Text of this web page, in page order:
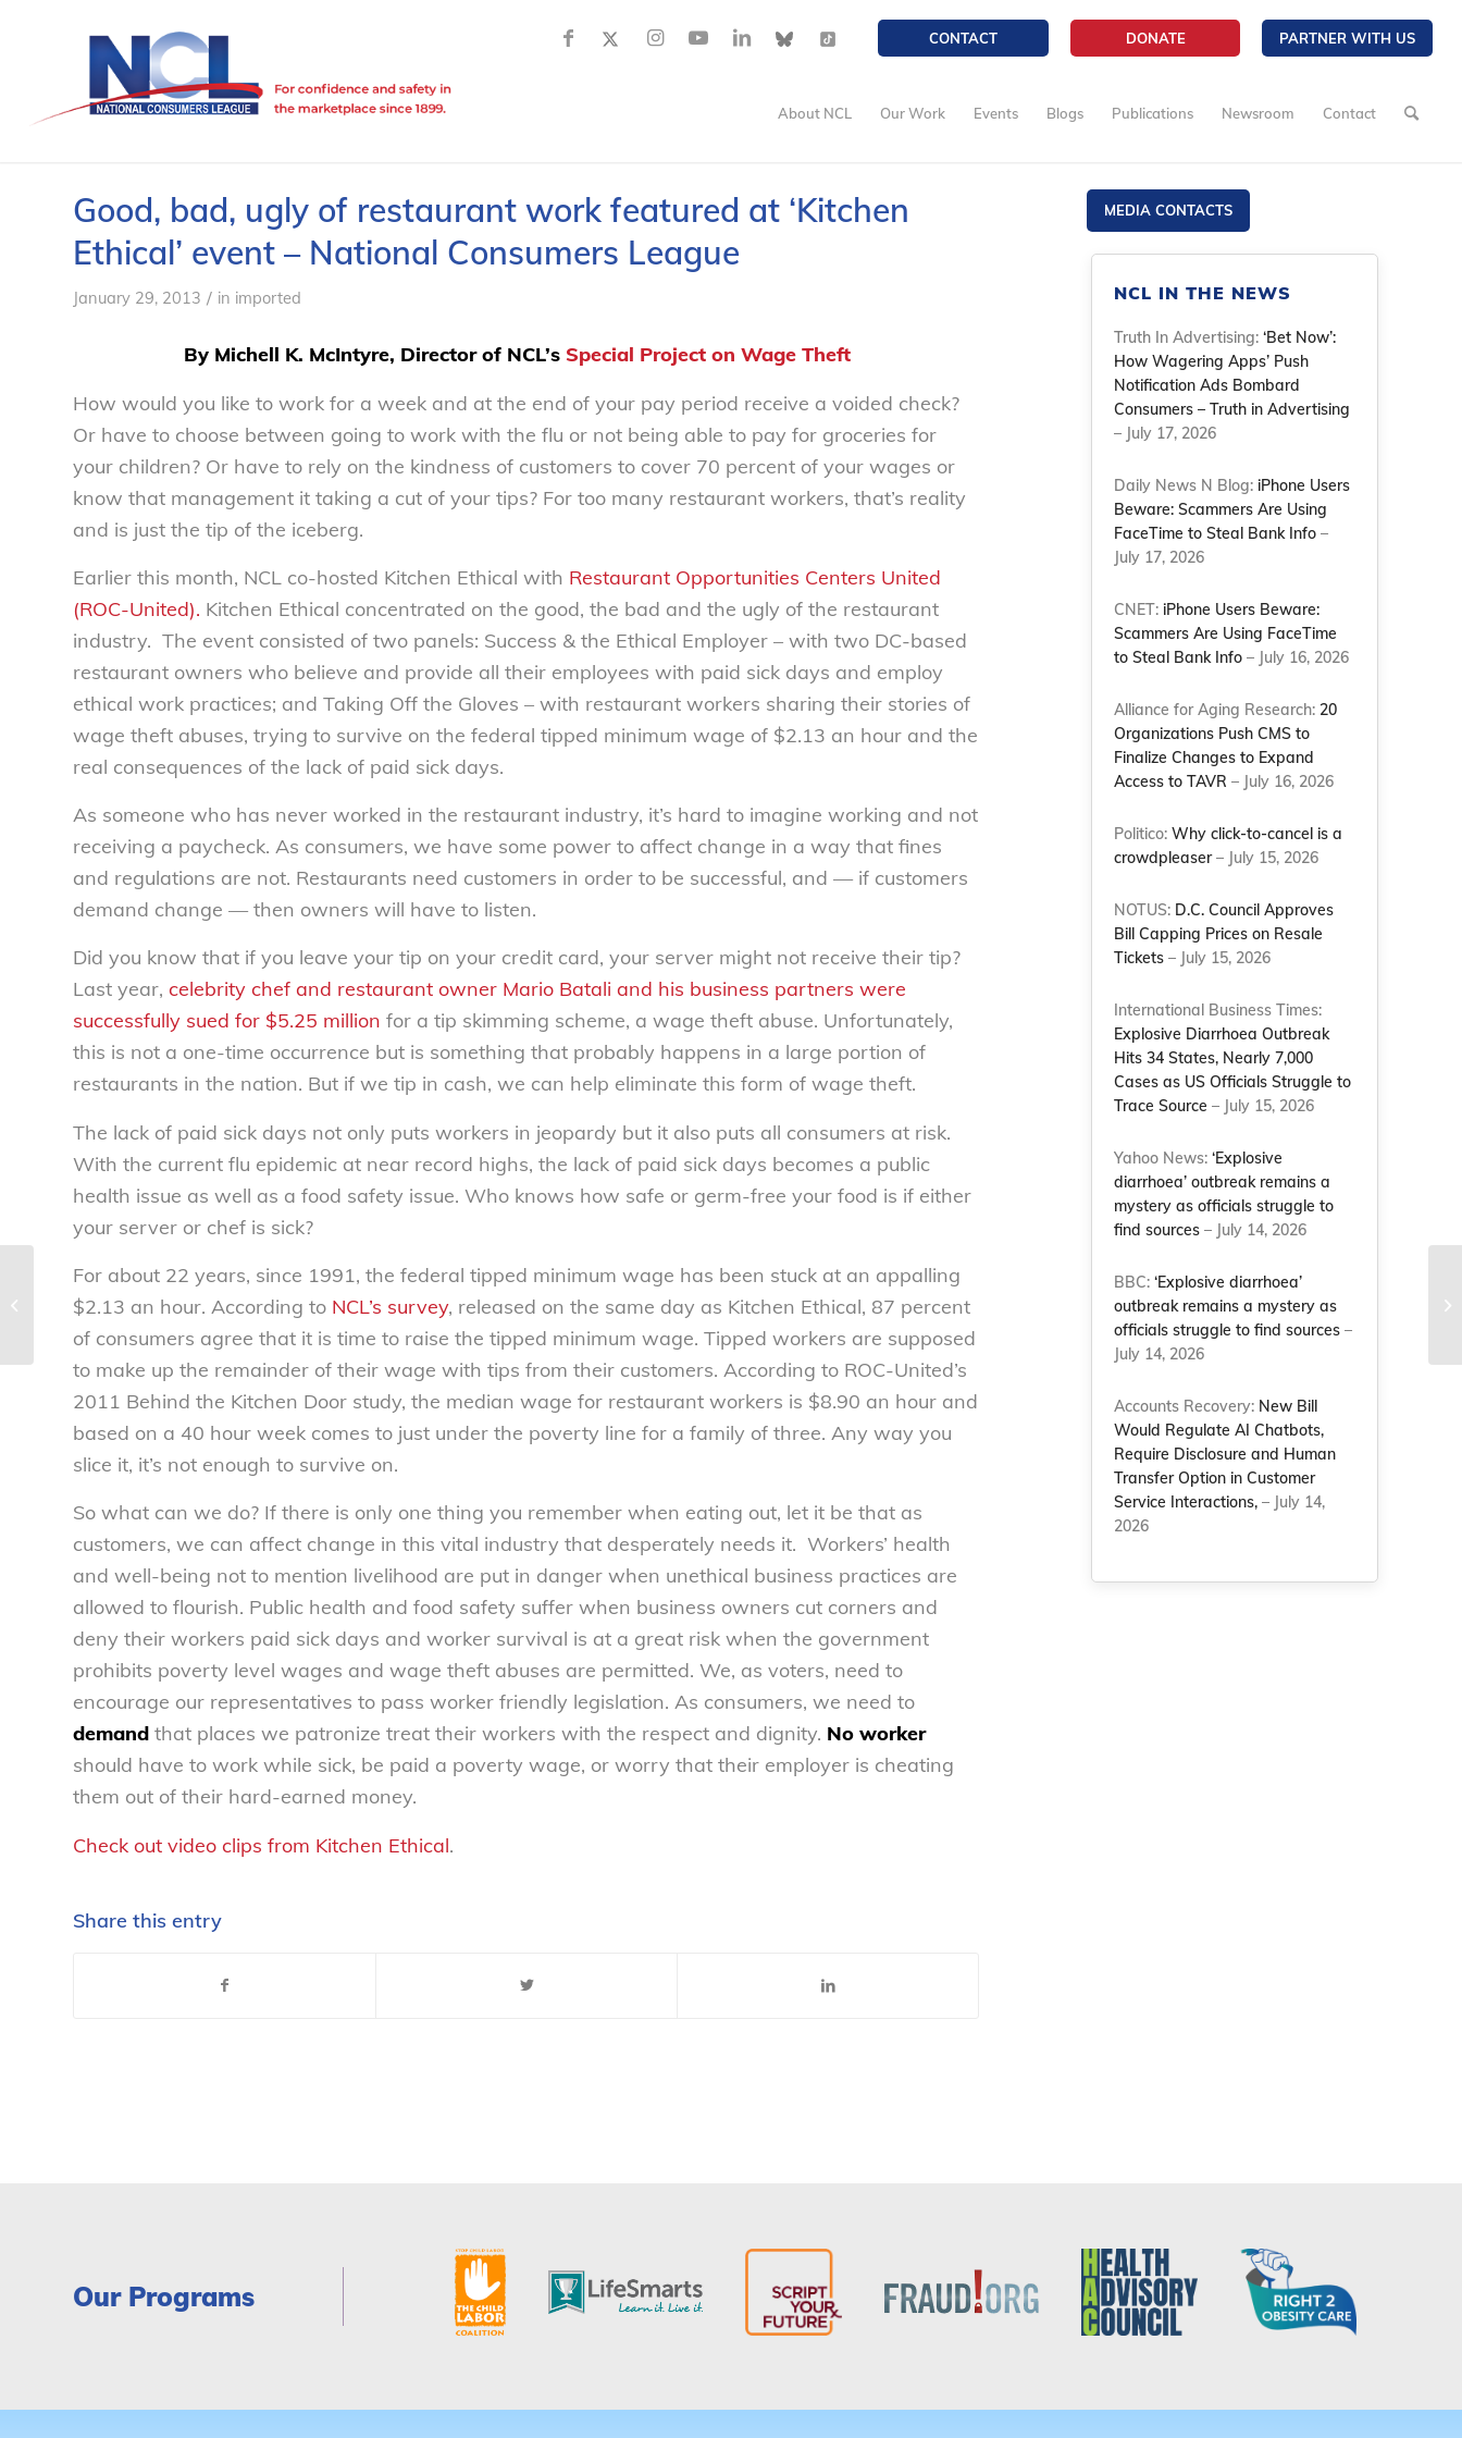
CONTACT DONATE PARTNER WITH US
About NCL Our Work Events Blogs Publications Newsroom Contact
Good, bad, ugly of restaurant work featured at ‘Kitchen
Ethical’ event – National Consumers League
January 29, 2013 / in imported
By Michell K. McIntyre, Director of NCL’s Special Project on Wage Theft
How would you like to work for a week and at the end of your pay period receive a voided check?
Or have to choose between going to work with the flu or not being able to pay for groceries for
your children? Or have to rely on the kindness of customers to cover 70 percent of your wages or
know that management it taking a cut of your tips? For too many restaurant workers, that’s reality
and is just the tip of the iceberg.
Earlier this month, NCL co-hosted Kitchen Ethical with Restaurant Opportunities Centers United
(ROC-United). Kitchen Ethical concentrated on the good, the bad and the ugly of the restaurant
industry. The event consisted of two panels: Success & the Ethical Employer – with two DC-based
restaurant owners who believe and provide all their employees with paid sick days and employ
ethical work practices; and Taking Off the Gloves – with restaurant workers sharing their stories of
wage theft abuses, trying to survive on the federal tipped minimum wage of $2.13 an hour and the
real consequences of the lack of paid sick days.
As someone who has never worked in the restaurant industry, it’s hard to imagine working and not
receiving a paycheck. As consumers, we have some power to affect change in a way that fines
and regulations are not. Restaurants need customers in order to be successful, and — if customers
demand change — then owners will have to listen.
Did you know that if you leave your tip on your credit card, your server might not receive their tip?
Last year, celebrity chef and restaurant owner Mario Batali and his business partners were
successfully sued for $5.25 million for a tip skimming scheme, a wage theft abuse. Unfortunately,
this is not a one-time occurrence but is something that probably happens in a large portion of
restaurants in the nation. But if we tip in cash, we can help eliminate this form of wage theft.
The lack of paid sick days not only puts workers in jeopardy but it also puts all consumers at risk.
With the current flu epidemic at near record highs, the lack of paid sick days becomes a public
health issue as well as a food safety issue. Who knows how safe or germ-free your food is if either
your server or chef is sick?
For about 22 years, since 1991, the federal tipped minimum wage has been stuck at an appalling
$2.13 an hour. According to NCL’s survey, released on the same day as Kitchen Ethical, 87 percent
of consumers agree that it is time to raise the tipped minimum wage. Tipped workers are supposed
to make up the remainder of their wage with tips from their customers. According to ROC-United’s
2011 Behind the Kitchen Door study, the median wage for restaurant workers is $8.90 an hour and
based on a 40 hour week comes to just under the poverty line for a family of three. Any way you
slice it, it’s not enough to survive on.
So what can we do? If there is only one thing you remember when eating out, let it be that as
customers, we can affect change in this vital industry that desperately needs it. Workers’ health
and well-being not to mention livelihood are put in danger when unethical business practices are
allowed to flourish. Public health and food safety suffer when business owners cut corners and
deny their workers paid sick days and worker survival is at a great risk when the government
prohibits poverty level wages and wage theft abuses are permitted. We, as voters, need to
encourage our representatives to pass worker friendly legislation. As consumers, we need to
demand that places we patronize treat their workers with the respect and dignity. No worker
should have to work while sick, be paid a poverty wage, or worry that their employer is cheating
them out of their hard-earned money.
Check out video clips from Kitchen Ethical.
Share this entry
MEDIA CONTACTS
NCL IN THE NEWS
Truth In Advertising:‘Bet Now’:
How Wagering Apps’ Push
Notification Ads Bombard
Consumers – Truth in Advertising
– July 17, 2026
Daily News N Blog: iPhone Users
Beware: Scammers Are Using
FaceTime to Steal Bank Info –
July 17, 2026
CNET: iPhone Users Beware:
Scammers Are Using FaceTime
to Steal Bank Info – July 16, 2026
Alliance for Aging Research: 20
Organizations Push CMS to
Finalize Changes to Expand
Access to TAVR – July 16, 2026
Politico:Why click-to-cancel is a
crowdpleaser– July 15, 2026
NOTUS: D.C. Council Approves
Bill Capping Prices on Resale
Tickets – July 15, 2026
International Business Times:
Explosive Diarrhoea Outbreak
Hits 34 States, Nearly 7,000
Cases as US Officials Struggle to
Trace Source – July 15, 2026
Yahoo News:‘Explosive
diarrhoea’ outbreak remains a
mystery as officials struggle to
find sources – July 14, 2026
BBC:‘Explosive diarrhoea’
outbreak remains a mystery as
officials struggle to find sources –
July 14, 2026
Accounts Recovery: New Bill
Would Regulate AI Chatbots,
Require Disclosure and Human
Transfer Option in Customer
Service Interactions, – July 14,
2026
Our Programs
Tracking food fraud – National
Consumers League